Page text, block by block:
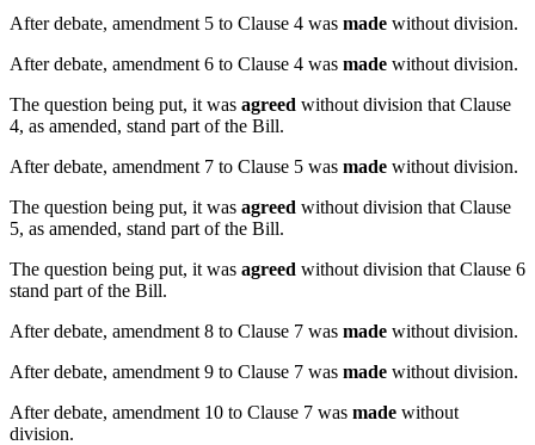
After debate, amendment 5 to Clause 4 was made without division.
After debate, amendment 6 to Clause 4 was made without division.
The question being put, it was agreed without division that Clause
4, as amended, stand part of the Bill.
After debate, amendment 7 to Clause 5 was made without division.
The question being put, it was agreed without division that Clause
5, as amended, stand part of the Bill.
The question being put, it was agreed without division that Clause 6
stand part of the Bill.
After debate, amendment 8 to Clause 7 was made without division.
After debate, amendment 9 to Clause 7 was made without division.
After debate, amendment 10 to Clause 7 was made without
division.